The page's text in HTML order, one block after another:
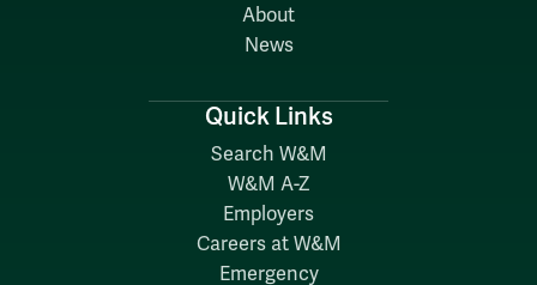
About
News
Quick Links
Search W&M
W&M A-Z
Employers
Careers at W&M
Emergency